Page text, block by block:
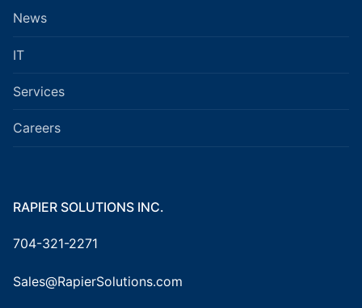
News
IT
Services
Careers
RAPIER SOLUTIONS INC.
704-321-2271
Sales@RapierSolutions.com